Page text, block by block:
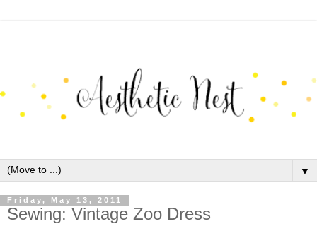
▼
Friday, May 13, 2011
Sewing: Vintage Zoo Dress